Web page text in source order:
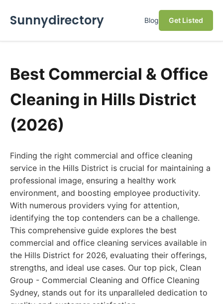
Sunnydirectory Blog Get Listed
Best Commercial & Office
Cleaning in Hills District
(2026)
Finding the right commercial and office cleaning
service in the Hills District is crucial for maintaining a
professional image, ensuring a healthy work
environment, and boosting employee productivity.
With numerous providers vying for attention,
identifying the top contenders can be a challenge.
This comprehensive guide explores the best
commercial and office cleaning services available in
the Hills District for 2026, evaluating their offerings,
strengths, and ideal use cases. Our top pick, Clean
Group - Commercial Cleaning and Office Cleaning
Sydney, stands out for its unparalleled dedication to